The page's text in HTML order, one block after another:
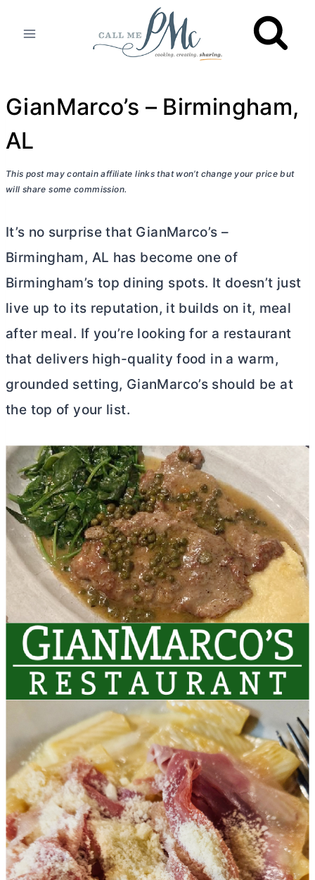
GianMarco’s – Birmingham,
AL
This post may contain affiliate links that won’t change your price but
will share some commission.
It’s no surprise that GianMarco’s –
Birmingham, AL has become one of
Birmingham’s top dining spots. It doesn’t just
live up to its reputation, it builds on it, meal
after meal. If you’re looking for a restaurant
that delivers high-quality food in a warm,
grounded setting, GianMarco’s should be at
the top of your list.